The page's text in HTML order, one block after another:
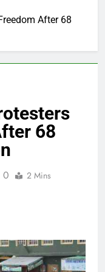
After 68
68
0 2 Mins